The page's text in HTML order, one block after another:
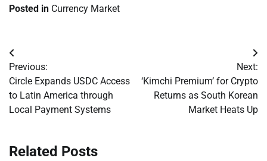
Posted in Currency Market
Post
navigation
Previous:
Circle Expands USDC Access
to Latin America through
Local Payment Systems
Next:
‘Kimchi Premium’ for Crypto
Returns as South Korean
Market Heats Up
Related Posts